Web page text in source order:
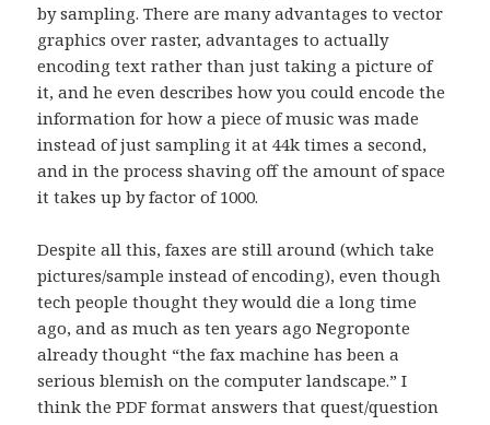
by sampling. There are many advantages to vector
graphics over raster, advantages to actually
encoding text rather than just taking a picture of
it, and he even describes how you could encode the
information for how a piece of music was made
instead of just sampling it at 44k times a second,
and in the process shaving off the amount of space
it takes up by factor of 1000.
Despite all this, faxes are still around (which take
pictures/sample instead of encoding), even though
tech people thought they would die a long time
ago, and as much as ten years ago Negroponte
already thought “the fax machine has been a
serious blemish on the computer landscape.” I
think the PDF format answers that quest/question